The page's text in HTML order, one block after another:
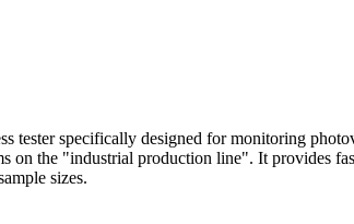
tester specifically designed for monitoring
on the "industrial production line". It provides
sizes.